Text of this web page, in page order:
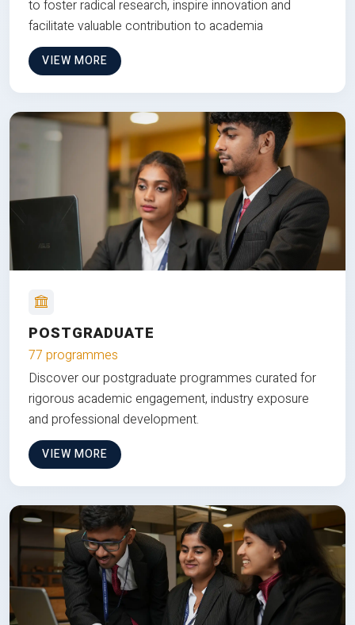
to foster radical research, inspire innovation and
facilitate valuable contribution to academia
VIEW MORE
POSTGRADUATE
77 programmes
Discover our postgraduate programmes curated for
rigorous academic engagement, industry exposure
and professional development.
VIEW MORE